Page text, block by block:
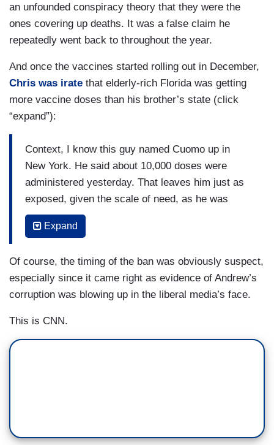
an unfounded conspiracy theory that they were the
ones covering up deaths. It was a false claim he
repeatedly went back to throughout the year.
And once the vaccines started rolling out in December,
Chris was irate that elderly-rich Florida was getting
more vaccine doses than his brother’s state (click
“expand”):
Context, I know this guy named Cuomo up in
New York. He said about 10,000 doses were
administered yesterday. That leaves him just as
exposed, given the scale of need, as he was
without the vaccine, relatively. Every bit counts
of course, but New York needs so much more
go up longer and include more of the people that
we need on the front lines. Time equals death
here.
Governor DeSantis in Florida said they sent
about 100,000 to five hospitals. But there's a
Expand
Of course, the timing of the ban was obviously suspect,
especially since it came right as evidence of Andrew’s
corruption was blowing up in the liberal media’s face.
This is CNN.